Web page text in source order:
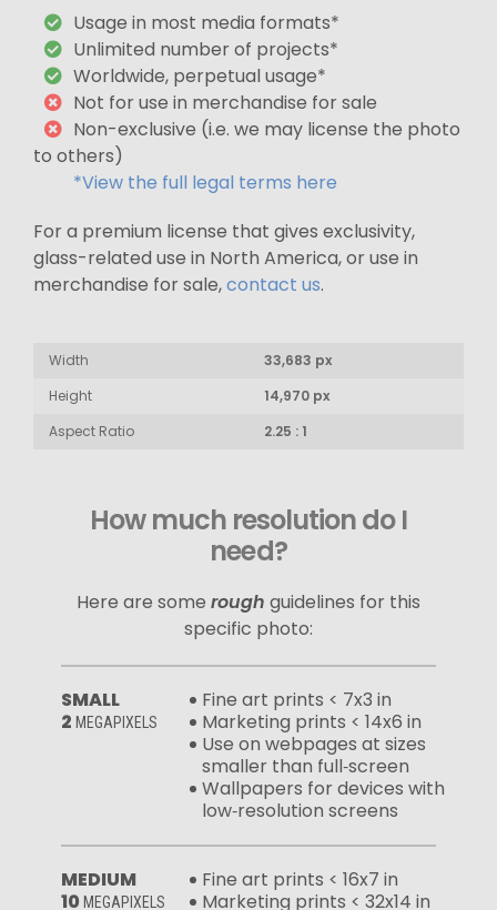
Usage in most media formats*
Unlimited number of projects*
Worldwide, perpetual usage*
Not for use in merchandise for sale
Non-exclusive (i.e. we may license the photo
to others)
*View the full legal terms here
For a premium license that gives exclusivity,
glass-related use in North America, or use in
merchandise for sale,contact us.
Width
33,683 px
Height
14,970 px
Aspect Ratio
2.25 : 1
How much resolution do I
need?
Here are some rough guidelines for this
specific photo:
SMALL
2 MEGAPIXELS
Fine art prints < 7x3 in
Marketing prints < 14x6 in
Use on webpages at sizes
smaller than full‑screen
Wallpapers for devices with
low‑resolution screens
MEDIUM
10 MEGAPIXELS
Fine art prints < 16x7 in
Marketing prints < 32x14 in